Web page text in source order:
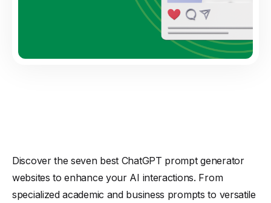
Discover the seven best ChatGPT prompt generator
websites to enhance your AI interactions. From
specialized academic and business prompts to versatile